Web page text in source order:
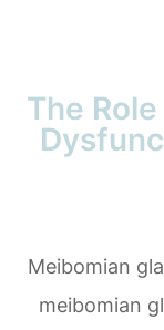
The
Meibomian
meibomian